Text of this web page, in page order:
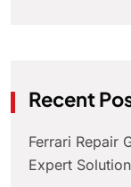
Recent
Ferrari Repair
Expert